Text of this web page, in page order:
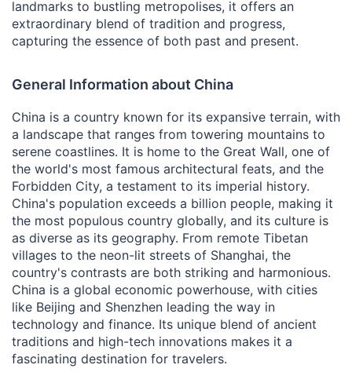
landmarks to bustling metropolises, it offers an
extraordinary blend of tradition and progress,
capturing the essence of both past and present.
General Information about China
China is a country known for its expansive terrain, with
a landscape that ranges from towering mountains to
serene coastlines. It is home to the Great Wall, one of
the world's most famous architectural feats, and the
Forbidden City, a testament to its imperial history.
China's population exceeds a billion people, making it
the most populous country globally, and its culture is
as diverse as its geography. From remote Tibetan
villages to the neon-lit streets of Shanghai, the
country's contrasts are both striking and harmonious.
China is a global economic powerhouse, with cities
like Beijing and Shenzhen leading the way in
technology and finance. Its unique blend of ancient
traditions and high-tech innovations makes it a
fascinating destination for travelers.